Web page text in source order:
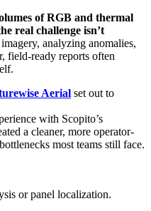
of RGB and thermal
real challenge isn’t
analyzing anomalies,
field-ready reports often
Aerial set out to
with Scopito’s
a cleaner, more operator-
most teams still face.
or panel localization.